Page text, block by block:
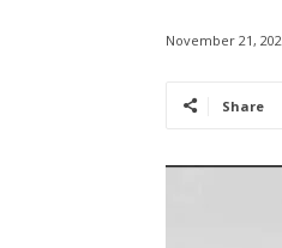
November 21,
Share